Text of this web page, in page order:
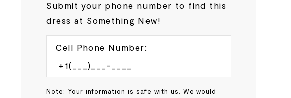
Submit your phone number to find this
dress at Something New!
Cell Phone Number:
Note: Your information is safe with us. We would